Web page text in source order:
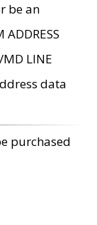
be an
LINE
data
purchased